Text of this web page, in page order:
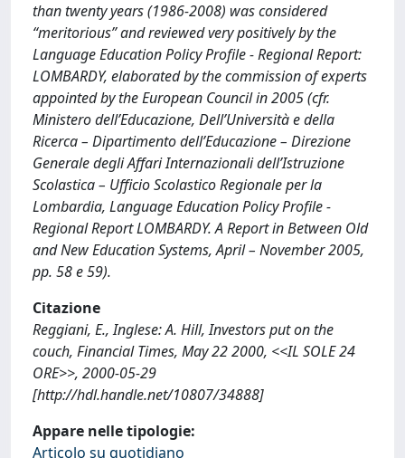
than twenty years (1986-2008) was considered
“meritorious” and reviewed very positively by the
Language Education Policy Profile - Regional Report:
LOMBARDY, elaborated by the commission of experts
appointed by the European Council in 2005 (cfr.
Ministero dell’Educazione, Dell’Università e della
Ricerca – Dipartimento dell’Educazione – Direzione
Generale degli Affari Internazionali dell’Istruzione
Scolastica – Ufficio Scolastico Regionale per la
Lombardia, Language Education Policy Profile -
Regional Report LOMBARDY. A Report in Between Old
and New Education Systems, April – November 2005,
pp. 58 e 59).
Citazione
Reggiani, E., Inglese: A. Hill, Investors put on the
couch, Financial Times, May 22 2000, <<IL SOLE 24
ORE>>, 2000-05-29
[http://hdl.handle.net/10807/34888]
Appare nelle tipologie:
Articolo su quotidiano